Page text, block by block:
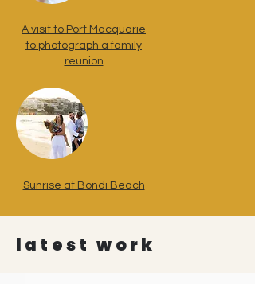
A visit to Port Macquarie
to photograph a family
reunion
Sunrise at Bondi Beach
latest work